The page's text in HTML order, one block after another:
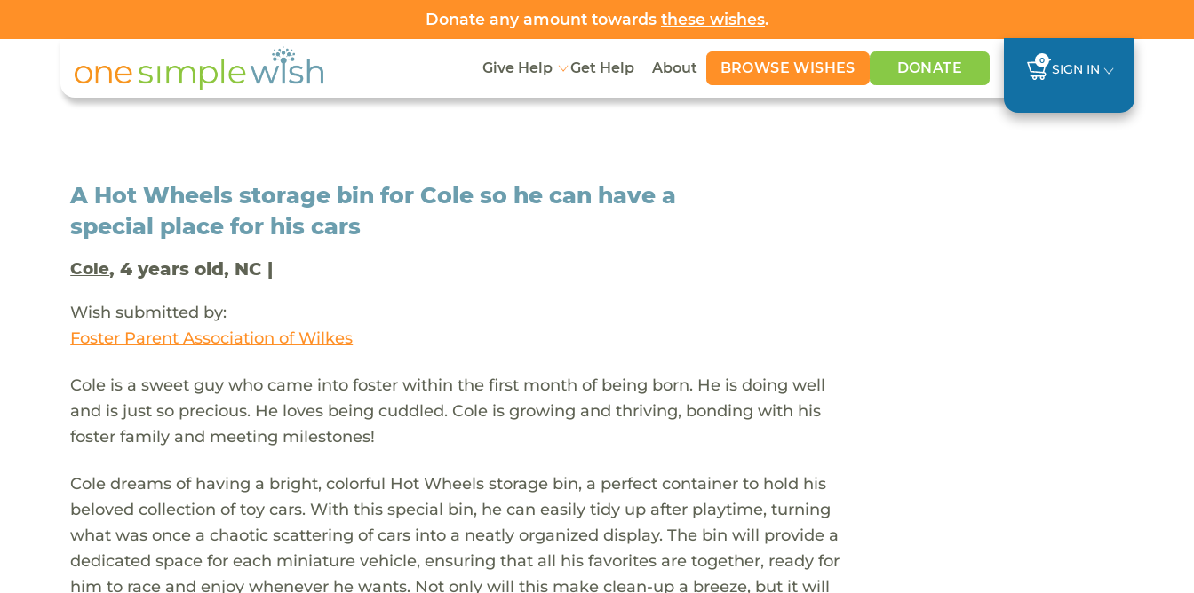
Donate any amount towards these wishes.
Give Help Get Help About BROWSE WISHES DONATE 0
SIGN IN
A Hot Wheels storage bin for Cole so he can have a
special place for his cars
Cole, 4 years old, NC |
Wish submitted by:
Foster Parent Association of Wilkes
Cole is a sweet guy who came into foster within the first month of being born. He is doing well
and is just so precious. He loves being cuddled. Cole is growing and thriving, bonding with his
foster family and meeting milestones!
Cole dreams of having a bright, colorful Hot Wheels storage bin, a perfect container to hold his
beloved collection of toy cars. With this special bin, he can easily tidy up after playtime, turning
what was once a chaotic scattering of cars into a neatly organized display. The bin will provide a
dedicated space for each miniature vehicle, ensuring that all his favorites are together, ready for
him to race and enjoy whenever he wants. Not only will this make clean-up a breeze, but it will